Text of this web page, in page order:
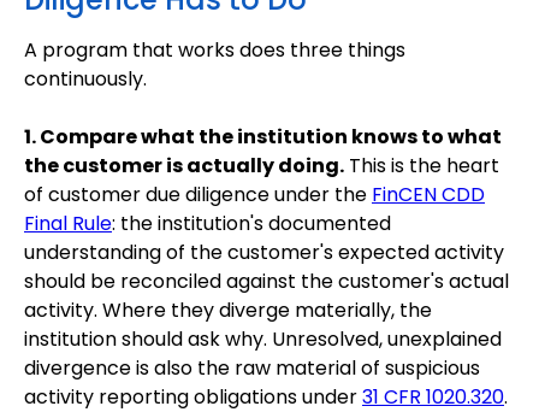
A program that works does three things
continuously.
1. Compare what the institution knows to what
the customer is actually doing. This is the heart
of customer due diligence under the FinCEN CDD
Final Rule: the institution's documented
understanding of the customer's expected activity
should be reconciled against the customer's actual
activity. Where they diverge materially, the
institution should ask why. Unresolved, unexplained
divergence is also the raw material of suspicious
activity reporting obligations under31 CFR 1020.320.